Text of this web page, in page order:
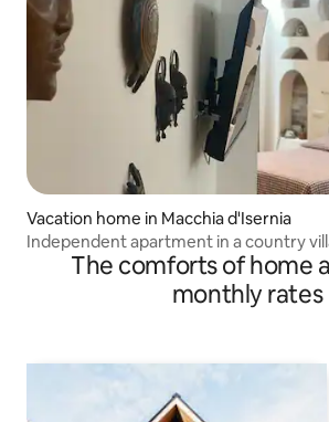
Vacation home in Macchia d'Isernia
Independent apartment in a country
The comforts of home
monthly rates